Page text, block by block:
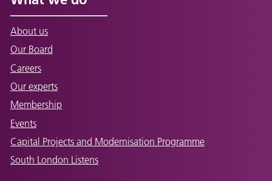
About us
Our Board
Careers
Our experts
Membership
Events
Capital Projects and Modernisation Programme
South London Listens